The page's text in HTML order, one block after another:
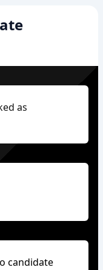
as
candidate